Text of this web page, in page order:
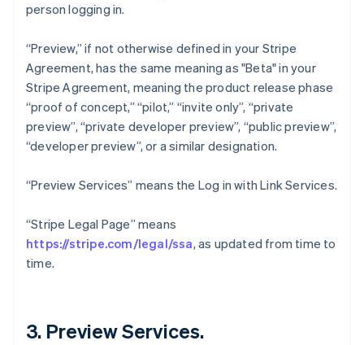
person logging in.
“Preview,” if not otherwise defined in your Stripe
Agreement, has the same meaning as "Beta" in your
Stripe Agreement, meaning the product release phase
“proof of concept,” “pilot,” “invite only”, “private
preview”, “private developer preview”, “public preview”,
“developer preview”, or a similar designation.
“Preview Services” means the Log in with Link Services.
“Stripe Legal Page” means
https://stripe.com/legal/ssa, as updated from time to
time.
3. Preview Services.